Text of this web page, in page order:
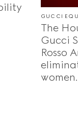
GUCCI
The
Gucci
Rosso
women.